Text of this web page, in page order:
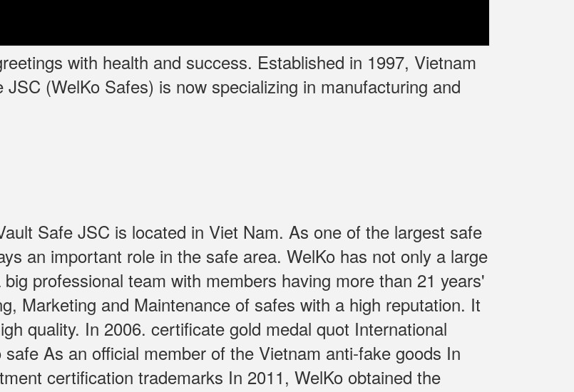
with health and success. Established in 1997, Vietnam
(WelKo Safes) is now specializing in manufacturing and
Safe JSC is located in Viet Nam. As one of the largest safe
an important role in the safe area. WelKo has not only a large
professional team with members having more than 21 years'
Marketing and Maintenance of safes with a high reputation. It
quality. In 2006. certificate gold medal quot International
As an official member of the Vietnam anti-fake goods In
certification trademarks In 2011, WelKo obtained the